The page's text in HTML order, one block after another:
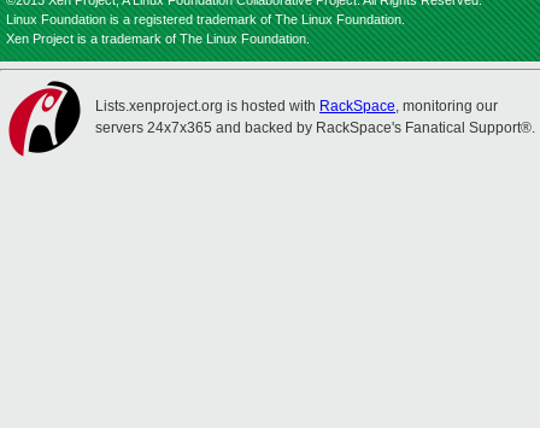
Linux Foundation is a registered trademark of The Linux Foundation.
Xen Project is a trademark of The Linux Foundation.
Lists.xenproject.org is hosted with RackSpace, monitoring our
servers 24x7x365 and backed by RackSpace's Fanatical Support®.